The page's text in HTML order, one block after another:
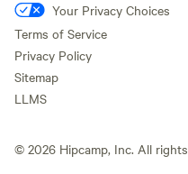
Your Privacy Choices
Terms of Service
Privacy Policy
Sitemap
LLMS
© 2026 Hipcamp, Inc. All